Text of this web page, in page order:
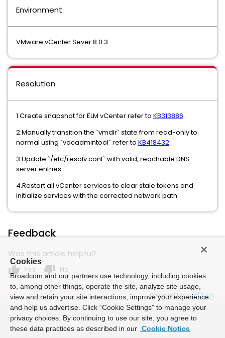
Environment
VMware vCenter Sever 8.0.3
Resolution
1.Create snapshot for ELM vCenter refer to KB313886
2.Manually transition the `vmdir` state from read-only to
normal using `vdcadmintool` refer to KB418432
3.Update `/etc/resolv.conf` with valid, reachable DNS
server entries.
4.Restart all vCenter services to clear stale tokens and
initialize services with the corrected network path.
Feedback
Was this article helpful?
thumb_up Yes thumb_down No
Powered by
Cookies
Broadcom and our partners use technology, including cookies
to, among other things, operate the site, analyze site usage,
view and retain your site interactions, improve your experience
and help us advertise. Click “Cookie Settings” to manage your
privacy choices. By continuing to use our site, you agree to
these data practices as described in our Cookie Notice